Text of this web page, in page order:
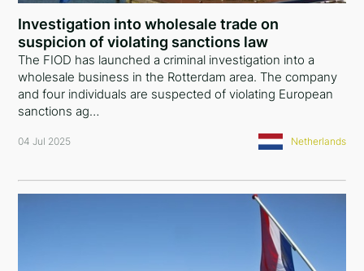
Investigation into wholesale trade on
suspicion of violating sanctions law
The FIOD has launched a criminal investigation into a
wholesale business in the Rotterdam area. The company
and four individuals are suspected of violating European
sanctions ag…
04 Jul 2025 Netherlands